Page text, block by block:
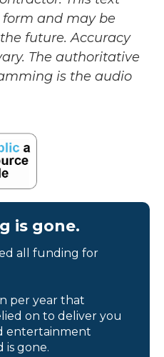
and may be
future. Accuracy
The authoritative
is the audio
is gone.
all funding for
per year that
on to deliver you
entertainment
is gone.